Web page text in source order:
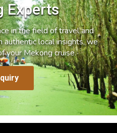
Experts
in the field of travel and
authentic local insights, we
your Mekong cruise.